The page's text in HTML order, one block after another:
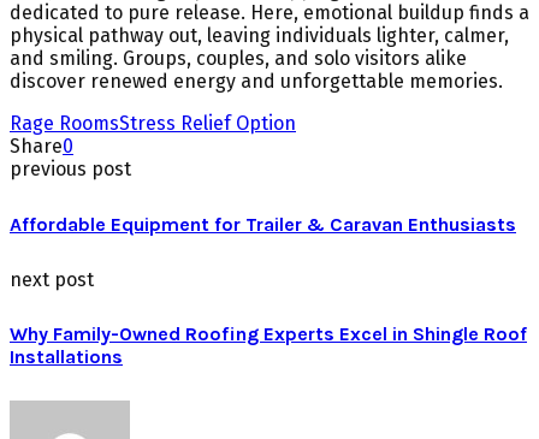
dedicated to pure release. Here, emotional buildup finds a
physical pathway out, leaving individuals lighter, calmer,
and smiling. Groups, couples, and solo visitors alike
discover renewed energy and unforgettable memories.
Rage RoomsStress Relief Option
Share0
previous post
Affordable Equipment for Trailer & Caravan Enthusiasts
next post
Why Family-Owned Roofing Experts Excel in Shingle Roof
Installations